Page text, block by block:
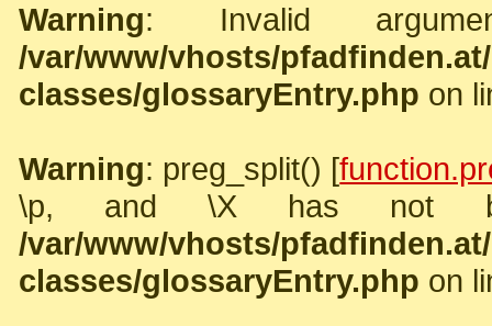
Warning: Invalid
/var/www/vhosts/
classes/glossaryEntry.php on
Warning: preg_split() [
\p, and \X has not
/var/www/vhosts/
classes/glossaryEntry.php on